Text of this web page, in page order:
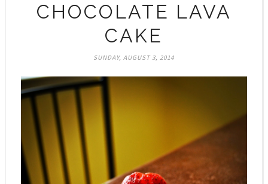
CHOCOLATE LAVA
CAKE
SUNDAY, AUGUST 3, 2014